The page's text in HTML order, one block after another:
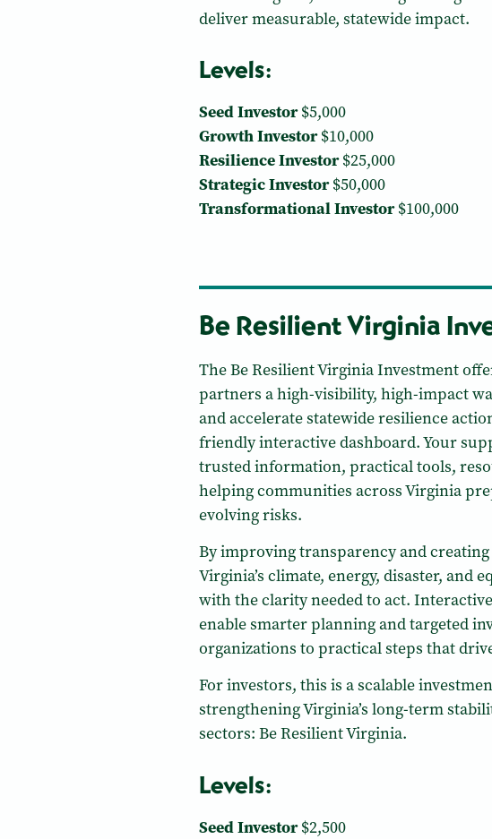
deliver measurable, statewide impact.
Levels:
Seed Investor$5,000
Growth Investor$10,000
Resilience Investor$25,000
Strategic Investor$50,000
Transformational Investor$100,000
Be Resilient Virginia
The Be Resilient Virginia Investment
partners a high-visibility, high-impact
and accelerate statewide resilience
friendly interactive dashboard. Your
trusted information, practical tools,
helping communities across Virginia
evolving risks.
By improving transparency and
Virginia’s climate, energy, disaster,
with the clarity needed to act.
enable smarter planning and targeted
organizations to practical steps that
For investors, this is a scalable
strengthening Virginia’s long-term
sectors: Be Resilient Virginia.
Levels:
Seed Investor$2,500